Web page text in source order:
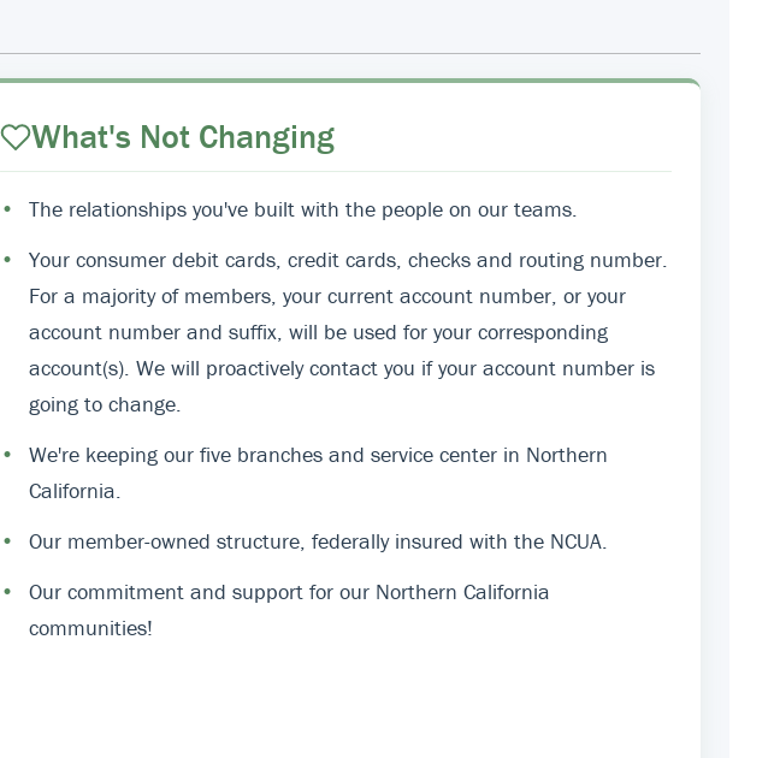
What's Not Changing
•
The relationships you've built with the people on our teams.
•
Your consumer debit cards, credit cards, checks and routing number.
For a majority of members, your current account number, or your
account number and suffix, will be used for your corresponding
account(s). We will proactively contact you if your account number is
going to change.
•
We're keeping our five branches and service center in Northern
California.
•
Our member-owned structure, federally insured with the NCUA.
•
Our commitment and support for our Northern California
communities!